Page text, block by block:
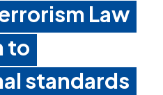
Law
to
standards